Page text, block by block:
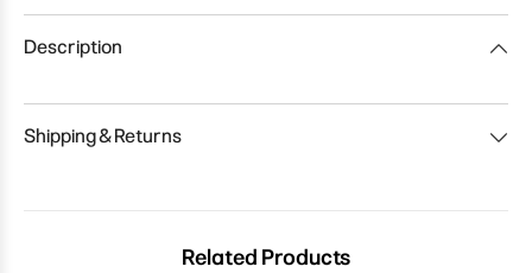
Description
Shipping & Returns
Related Products